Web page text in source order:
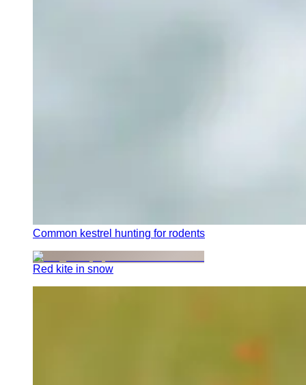
Common kestrel hunting for rodents
Red kite in snow